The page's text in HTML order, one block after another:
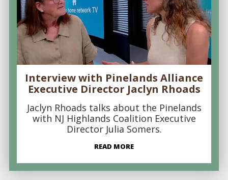
Interview with Pinelands Alliance
Executive Director Jaclyn Rhoads
Jaclyn Rhoads talks about the Pinelands
with NJ Highlands Coalition Executive
Director Julia Somers.
READ MORE